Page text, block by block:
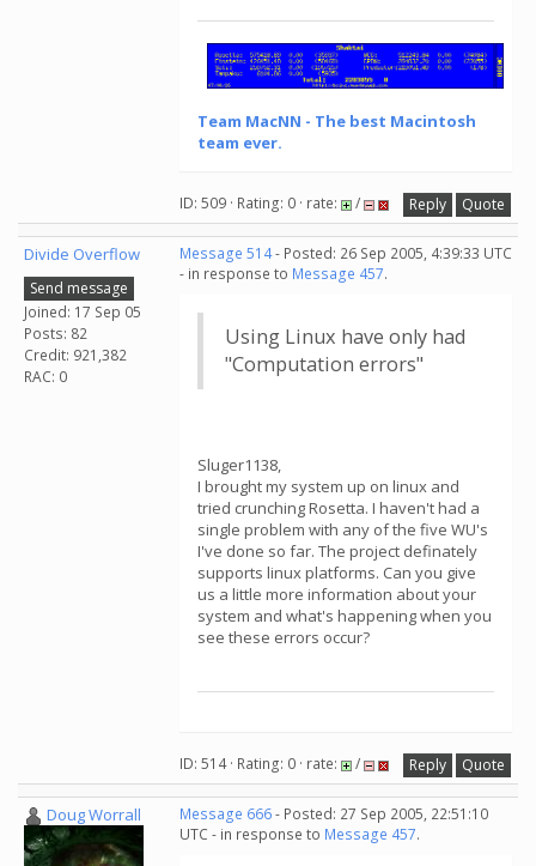
Team MacNN - The best Macintosh
team ever.
ID: 509 · Rating: 0 · rate: / Reply Quote
Divide Overflow
Send message
Joined: 17 Sep 05
Posts: 82
Credit: 921,382
RAC: 0
Message 514- Posted: 26 Sep 2005, 4:39:33 UTC
- in response to Message 457.
Using Linux have only had
"Computation errors"
Sluger1138,
I brought my system up on linux and
tried crunching Rosetta. I haven't had a
single problem with any of the five WU's
I've done so far. The project definately
supports linux platforms. Can you give
us a little more information about your
system and what's happening when you
see these errors occur?
ID: 514 · Rating: 0 · rate: / Reply Quote
Doug Worrall Message 666- Posted: 27 Sep 2005, 22:51:10
UTC - in response to Message 457.